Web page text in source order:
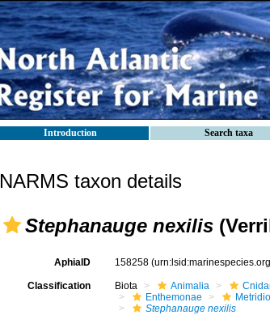
Introduction Search taxa
NARMS taxon details
Stephanauge nexilis
AphiaID 158258
Classification Biota Animalia
Enthemonae
Stephanauge nexilis